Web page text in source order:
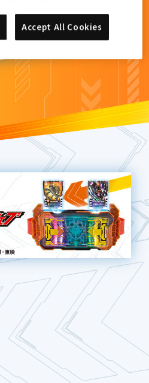
Accept All Cookies